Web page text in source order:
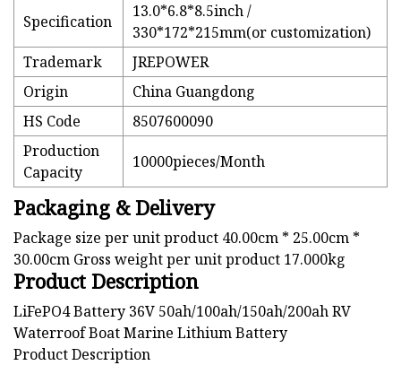
Specification
13.0*6.8*8.5inch /
330*172*215mm(or customization)
Trademark
JREPOWER
Origin
China Guangdong
HS Code
8507600090
Production
Capacity
10000pieces/Month
Packaging & Delivery
Package size per unit product 40.00cm * 25.00cm *
30.00cm Gross weight per unit product 17.000kg
Product Description
LiFePO4 Battery 36V 50ah/100ah/150ah/200ah RV
Waterroof Boat Marine Lithium Battery
Product Description